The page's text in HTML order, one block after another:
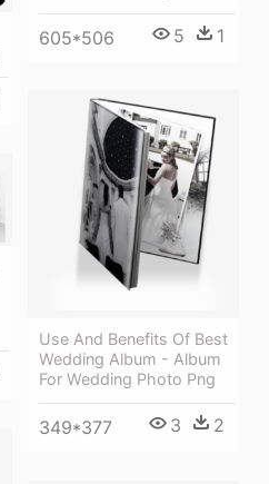
605*506 5 1
Use And Benefits Of Best
Wedding Album - Album
For Wedding Photo Png
349*377 3 2